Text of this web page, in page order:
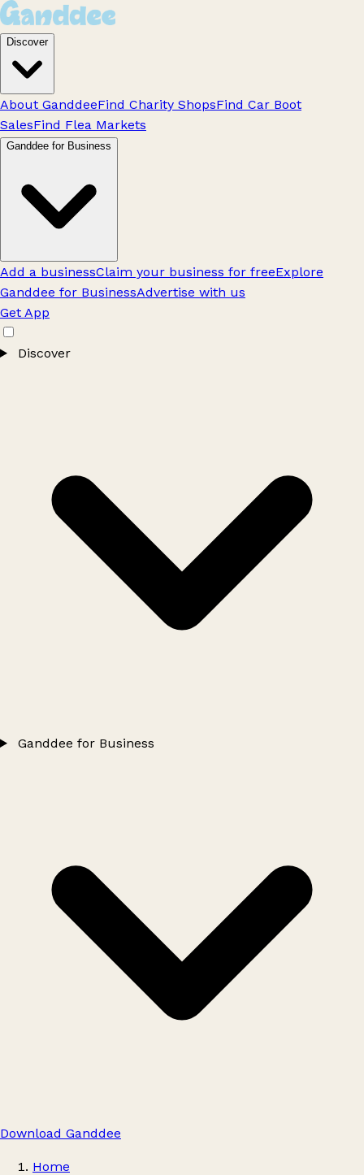
Discover
About GanddeeFind Charity ShopsFind Car Boot
SalesFind Flea Markets
Ganddee for Business
Add a businessClaim your business for freeExplore
Ganddee for BusinessAdvertise with us
Get App
Discover
Ganddee for Business
Download Ganddee
Home